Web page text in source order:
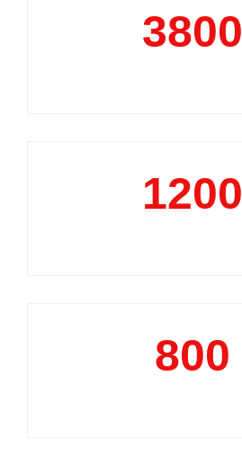
3800
1200
800